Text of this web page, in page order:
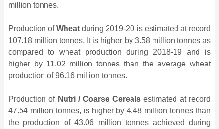
million tonnes.
Production ofWheatduring 2019-20 is estimated at record
107.18 million tonnes. It is higher by 3.58 million tonnes as
compared to wheat production during 2018-19 and is
higher by 11.02 million tonnes than the average wheat
production of 96.16 million tonnes.
Production of Nutri / Coarse Cerealsestimated at record
47.54 million tonnes, is higher by 4.48 million tonnes than
the production of 43.06 million tonnes achieved during